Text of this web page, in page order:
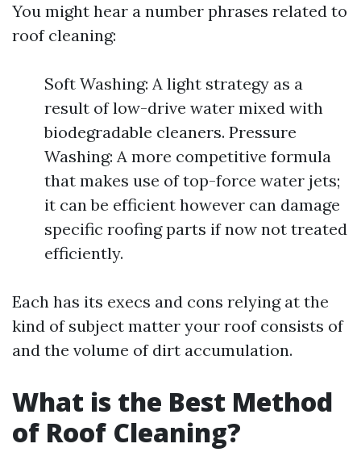
You might hear a number phrases related to
roof cleaning:
Soft Washing: A light strategy as a
result of low-drive water mixed with
biodegradable cleaners. Pressure
Washing: A more competitive formula
that makes use of top-force water jets;
it can be efficient however can damage
specific roofing parts if now not treated
efficiently.
Each has its execs and cons relying at the
kind of subject matter your roof consists of
and the volume of dirt accumulation.
What is the Best Method
of Roof Cleaning?